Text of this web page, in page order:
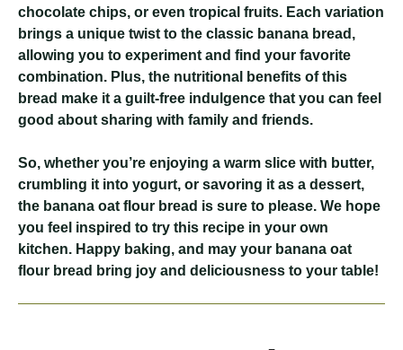
chocolate chips, or even tropical fruits. Each variation
brings a unique twist to the classic banana bread,
allowing you to experiment and find your favorite
combination. Plus, the nutritional benefits of this
bread make it a guilt-free indulgence that you can feel
good about sharing with family and friends.
So, whether you’re enjoying a warm slice with butter,
crumbling it into yogurt, or savoring it as a dessert,
the banana oat flour bread is sure to please. We hope
you feel inspired to try this recipe in your own
kitchen. Happy baking, and may your banana oat
flour bread bring joy and deliciousness to your table!